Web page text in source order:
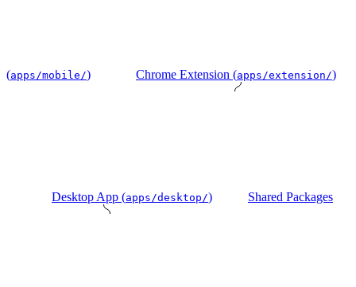
(apps/mobile/) Chrome Extension (apps/extension/)
Desktop App (apps/desktop/) Shared Packages